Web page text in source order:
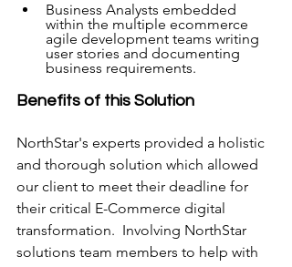
Business Analysts embedded
within the multiple ecommerce
agile development teams writing
user stories and documenting
business requirements.
Benefits of this Solution
NorthStar's experts provided a holistic
and thorough solution which allowed
our client to meet their deadline for
their critical E-Commerce digital
transformation.  Involving NorthStar
solutions team members to help with